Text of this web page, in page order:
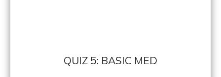
QUIZ 5: BASIC MED